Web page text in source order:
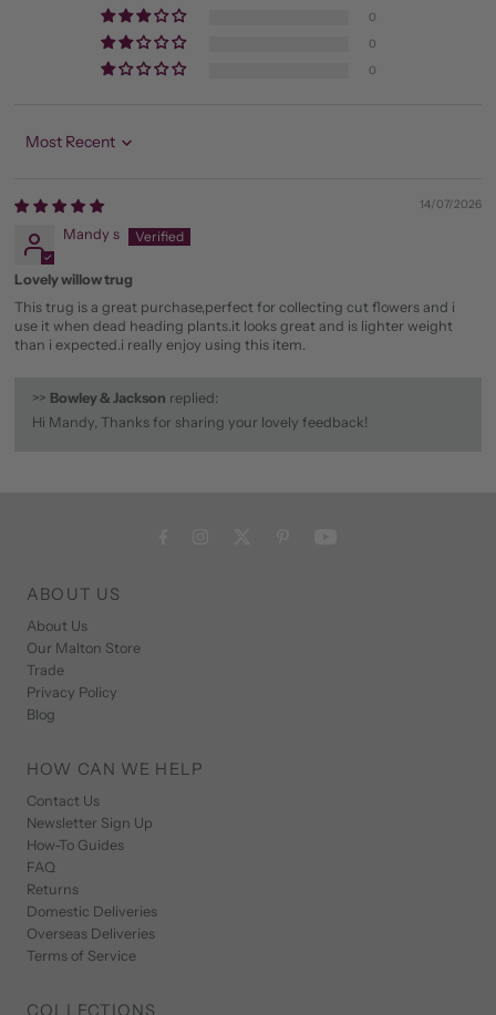
0
0
0
Sort by
14/07/2026
Mandy s
Lovely willow trug
This trug is a great purchase,perfect for collecting cut flowers and i
use it when dead heading plants.it looks great and is lighter weight
than i expected.i really enjoy using this item.
>> Bowley & Jackson replied:
Hi Mandy, Thanks for sharing your lovely feedback!
ABOUT US
About Us
Our Malton Store
Trade
Privacy Policy
Blog
HOW CAN WE HELP
Contact Us
Newsletter Sign Up
How-To Guides
FAQ
Returns
Domestic Deliveries
Overseas Deliveries
Terms of Service
COLLECTIONS